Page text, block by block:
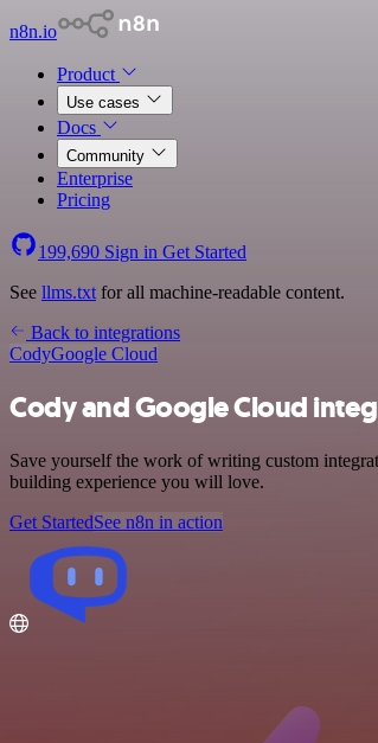
n8n.io
Product
Use cases
Docs
Community
Enterprise
Pricing
199,690 Sign in Get Started
See llms.txt for all machine-readable content.
Back to integrations
CodyGoogle Cloud
Cody and Google Cloud
Save yourself the work of writing custom
building experience you will love.
Get StartedSee n8n in action